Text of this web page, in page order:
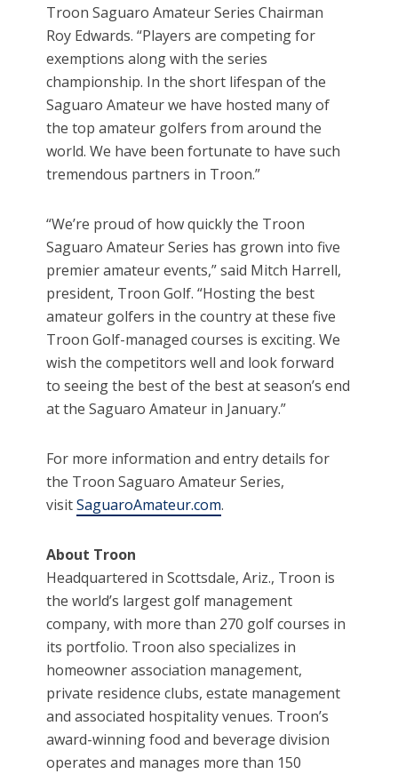
Troon Saguaro Amateur Series Chairman
Roy Edwards. “Players are competing for
exemptions along with the series
championship. In the short lifespan of the
Saguaro Amateur we have hosted many of
the top amateur golfers from around the
world. We have been fortunate to have such
tremendous partners in Troon.”
“We’re proud of how quickly the Troon
Saguaro Amateur Series has grown into five
premier amateur events,” said Mitch Harrell,
president, Troon Golf. “Hosting the best
amateur golfers in the country at these five
Troon Golf-managed courses is exciting. We
wish the competitors well and look forward
to seeing the best of the best at season’s end
at the Saguaro Amateur in January.”
For more information and entry details for
the Troon Saguaro Amateur Series,
visitSaguaroAmateur.com.
About Troon
Headquartered in Scottsdale, Ariz., Troon is
the world’s largest golf management
company, with more than 270 golf courses in
its portfolio. Troon also specializes in
homeowner association management,
private residence clubs, estate management
and associated hospitality venues. Troon’s
award-winning food and beverage division
operates and manages more than 150